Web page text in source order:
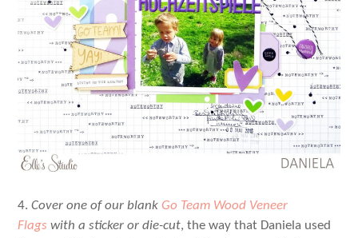
4.Cover one of our blank Go Team Wood Veneer
Flags with a sticker or die-cut, the way that Daniela used